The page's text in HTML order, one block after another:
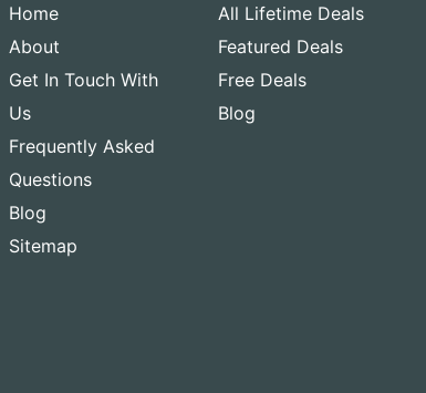
Home
About
Get In Touch With
Us
Frequently Asked
Questions
Blog
Sitemap
All Lifetime Deals
Featured Deals
Free Deals
Blog